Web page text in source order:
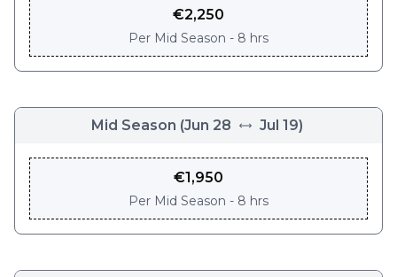
€2,250
Per Mid Season - 8 hrs
Mid Season (Jun 28 Jul 19)
€1,950
Per Mid Season - 8 hrs